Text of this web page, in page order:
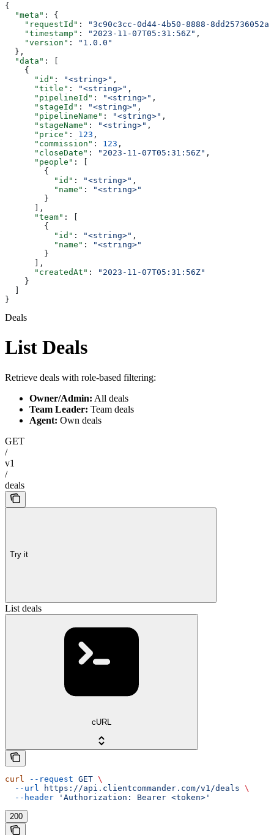
{
  "meta"
: {
    "requestId"
:
"3c90c3cc-0d44-4b50-8888-8dd25736052a"
    "timestamp"
: "2023-11-07T05:31:56Z" ,
    "version"
:
"1.0.0"
  },
  "data"
: [
    {
      "id"
: "<string>" ,
      "title"
: "<string>" ,
      "pipelineId"
: "<string>" ,
      "stageId"
: "<string>" ,
      "pipelineName"
: "<string>" ,
      "stageName"
: "<string>" ,
      "price"
: 123 ,
      "commission"
: 123 ,
      "closeDate"
: "2023-11-07T05:31:56Z" ,
      "people"
: [
        {
          "id"
: "<string>" ,
          "name"
:
"<string>"
        }
      ],
      "team"
: [
        {
          "id"
: "<string>" ,
          "name"
:
"<string>"
        }
      ],
      "createdAt"
:
"2023-11-07T05:31:56Z"
    }
}
Deals
List Deals
Retrieve deals with role-based filtering:
Owner/Admin: All deals
Team Leader: Team deals
Agent: Own deals
GET
/
v1
/
deals
Try it
List deals
cURL
curl --request GET \
  --url
https://api.clientcommander.com/v1/deals \
  --header
'Authorization: Bearer <token>'
200